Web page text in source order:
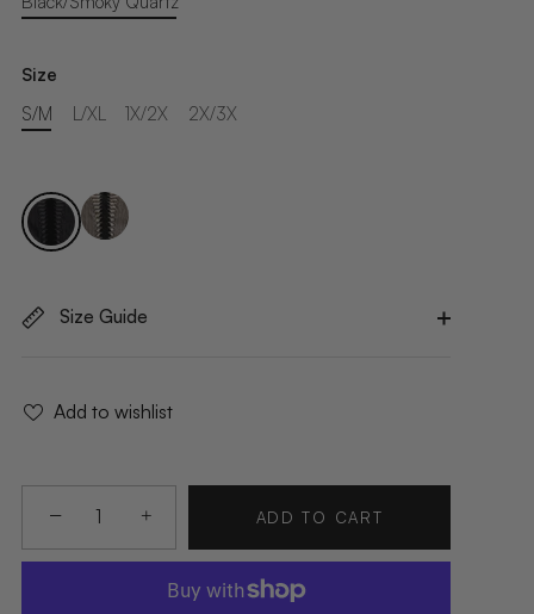
Size
S/M
L/XL 1X/2X 2X/3X
Size Guide
Add to wishlist
− + ADD TO CART